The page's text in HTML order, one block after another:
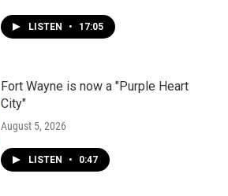
LISTEN • 17:05
Fort Wayne is now a "Purple Heart
City"
August 5, 2026
LISTEN • 0:47